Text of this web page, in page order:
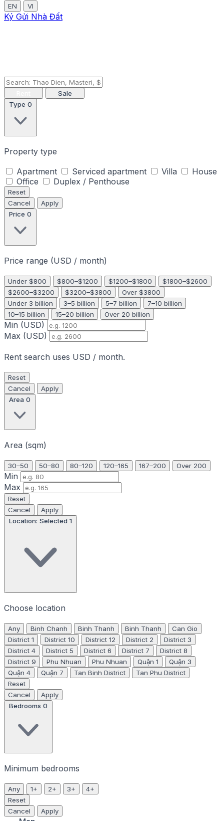
EN VI
Ký Gửi Nhà Đất
Sale
Type 0
Property type
Apartment
Serviced apartment Villa
House
Office
Duplex / Penthouse
Reset
Cancel
Apply
Price 0
Price range (USD / month)
Under $800 $800–$1200 $1200–$1800
$1800–$2600
$2600–$3200
$3200–$3800
Over $3800
Under 3 billion
3–5 billion 5–7 billion
7–10 billion
10–15 billion
15–20 billion Over 20 billion
Min (USD)
Max (USD)
Rent search uses USD / month.
Reset
Cancel
Apply
Area 0
Area (sqm)
30–50 50–80 80–120 120–165 167–200 Over 200
Min
Max
Reset
Cancel
Apply
Location: Selected 1
Choose location
Any Binh Chanh Binh Thanh Binh Thanh
Can Gio
District 1
District 10 District 12 District 2
District 3
District 4
District 5 District 6 District 7
District 8
District 9
Phu Nhuan Phu Nhuan Quận 1
Quận 3
Quận 4
Quận 7 Tan Binh District
Tan Phu District
Reset
Cancel
Apply
Bedrooms 0
Minimum bedrooms
Any 1+ 2+ 3+
4+
Reset
Cancel
Apply